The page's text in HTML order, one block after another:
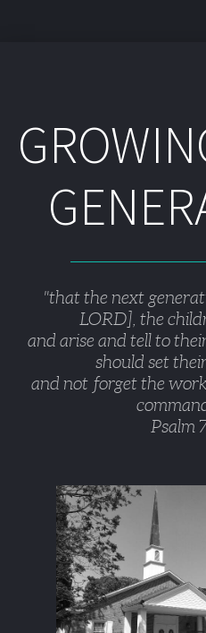
"that the next
LORD], the
and arise and tell to
should set
and not forget the
Psalm